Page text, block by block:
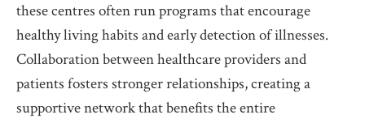
these centres often run programs that encourage
healthy living habits and early detection of illnesses.
Collaboration between healthcare providers and
patients fosters stronger relationships, creating a
supportive network that benefits the entire